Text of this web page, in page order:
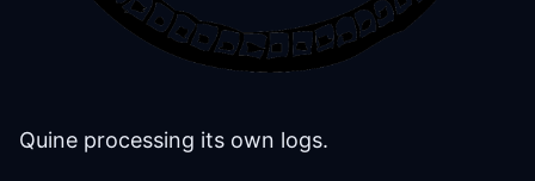
Quine processing its own logs.